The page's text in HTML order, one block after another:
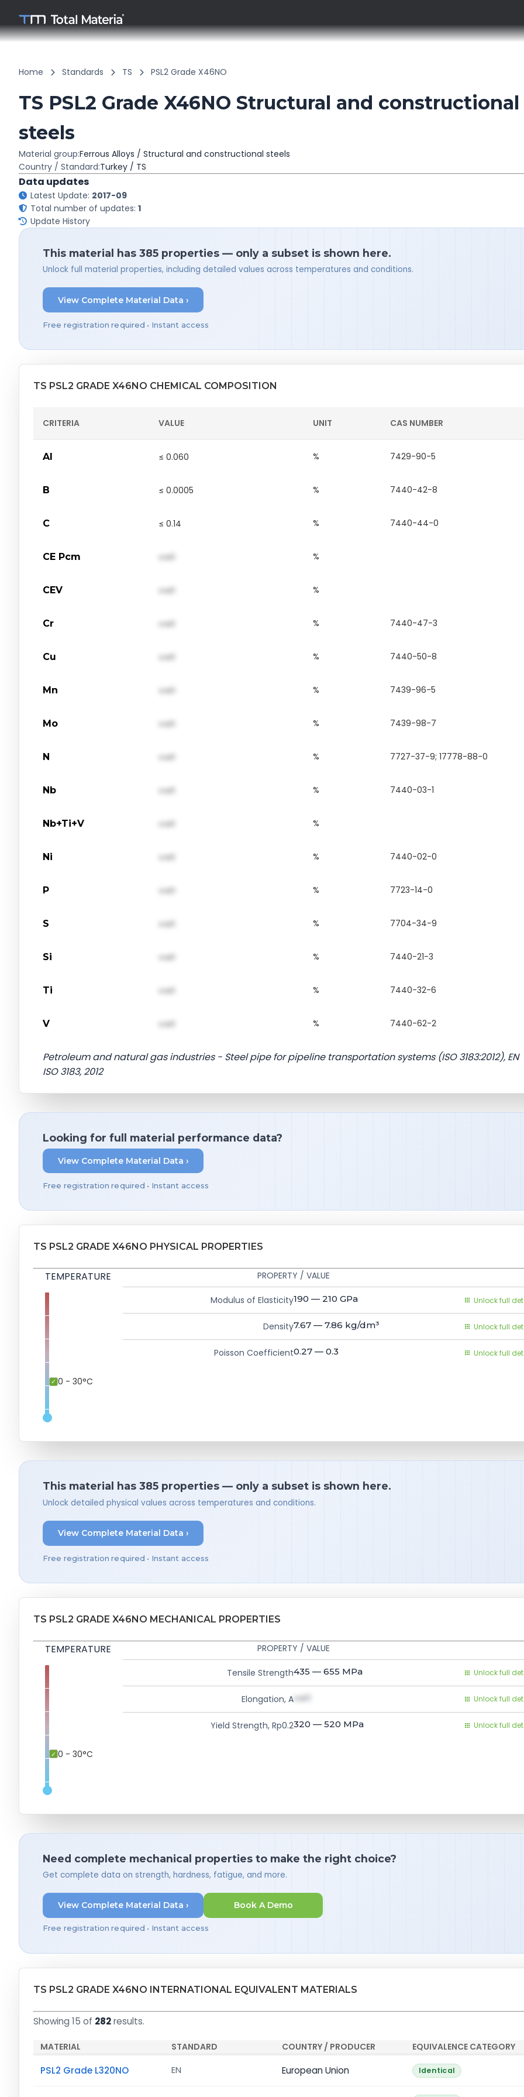
Home Standards TS PSL2 Grade X46NO
TS PSL2 Grade X46NO Structural and constructional
steels
Material group:Ferrous Alloys / Structural and constructional steels
Country / Standard:Turkey / TS
Data updates
Latest Update: 2017-09
Total number of updates: 1
Update History
This material has 385 properties — only a subset is shown here.
Unlock full material properties, including detailed values across temperatures and conditions.
View Complete Material Data ›
Free registration required • Instant access
TS PSL2 GRADE X46NO CHEMICAL COMPOSITION
CRITERIA VALUE UNIT CAS NUMBER
Al ≤ 0.060 % 7429-90-5
B ≤ 0.0005 % 7440-42-8
C ≤ 0.14 % 7440-44-0
CE Pcm val1 %
CEV val1 %
Cr val1 % 7440-47-3
Cu val1 % 7440-50-8
Mn val1 % 7439-96-5
Mo val1 % 7439-98-7
N val1 % 7727-37-9; 17778-88-0
Nb val1 % 7440-03-1
Nb+Ti+V val1 %
Ni val1 % 7440-02-0
P val1 % 7723-14-0
S val1 % 7704-34-9
Si val1 % 7440-21-3
Ti val1 % 7440-32-6
V val1 % 7440-62-2
Petroleum and natural gas industries - Steel pipe for pipeline transportation systems (ISO 3183:2012), EN
ISO 3183, 2012
Looking for full material performance data?
View Complete Material Data ›
Free registration required • Instant access
TS PSL2 GRADE X46NO PHYSICAL PROPERTIES
TEMPERATURE
0 - 30°C
PROPERTY / VALUE
Modulus of Elasticity190 — 210 GPa Unlock full
Density7.67 — 7.86 kg/dm³ Unlock full
Poisson Coefficient0.27 — 0.3 Unlock full
This material has 385 properties — only a subset is shown here.
Unlock detailed physical values across temperatures and conditions.
View Complete Material Data ›
Free registration required • Instant access
TS PSL2 GRADE X46NO MECHANICAL PROPERTIES
TEMPERATURE
0 - 30°C
PROPERTY / VALUE
Tensile Strength435 — 655 MPa Unlock full
Elongation, A val1 Unlock full
Yield Strength, Rp0.2320 — 520 MPa Unlock full
Need complete mechanical properties to make the right choice?
Get complete data on strength, hardness, fatigue, and more.
View Complete Material Data ›
Free registration required • Instant access
Book A Demo
TS PSL2 GRADE X46NO INTERNATIONAL EQUIVALENT MATERIALS
Showing 15 of 282results.
MATERIAL STANDARD COUNTRY / PRODUCER EQUIVALENCE CATEGORY
PSL2 Grade L320NO EN European Union Identical